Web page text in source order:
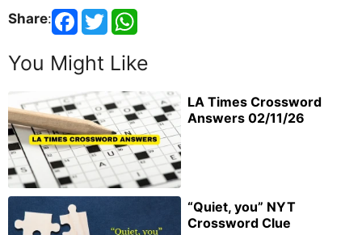
Share:
You Might Like
LA Times Crossword
Answers 02/11/26
“Quiet, you” NYT
Crossword Clue